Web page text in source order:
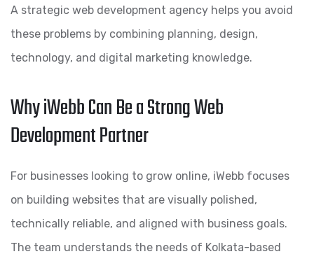
A strategic web development agency helps you avoid
these problems by combining planning, design,
technology, and digital marketing knowledge.
Why iWebb Can Be a Strong Web
Development Partner
For businesses looking to grow online, iWebb focuses
on building websites that are visually polished,
technically reliable, and aligned with business goals.
The team understands the needs of Kolkata-based